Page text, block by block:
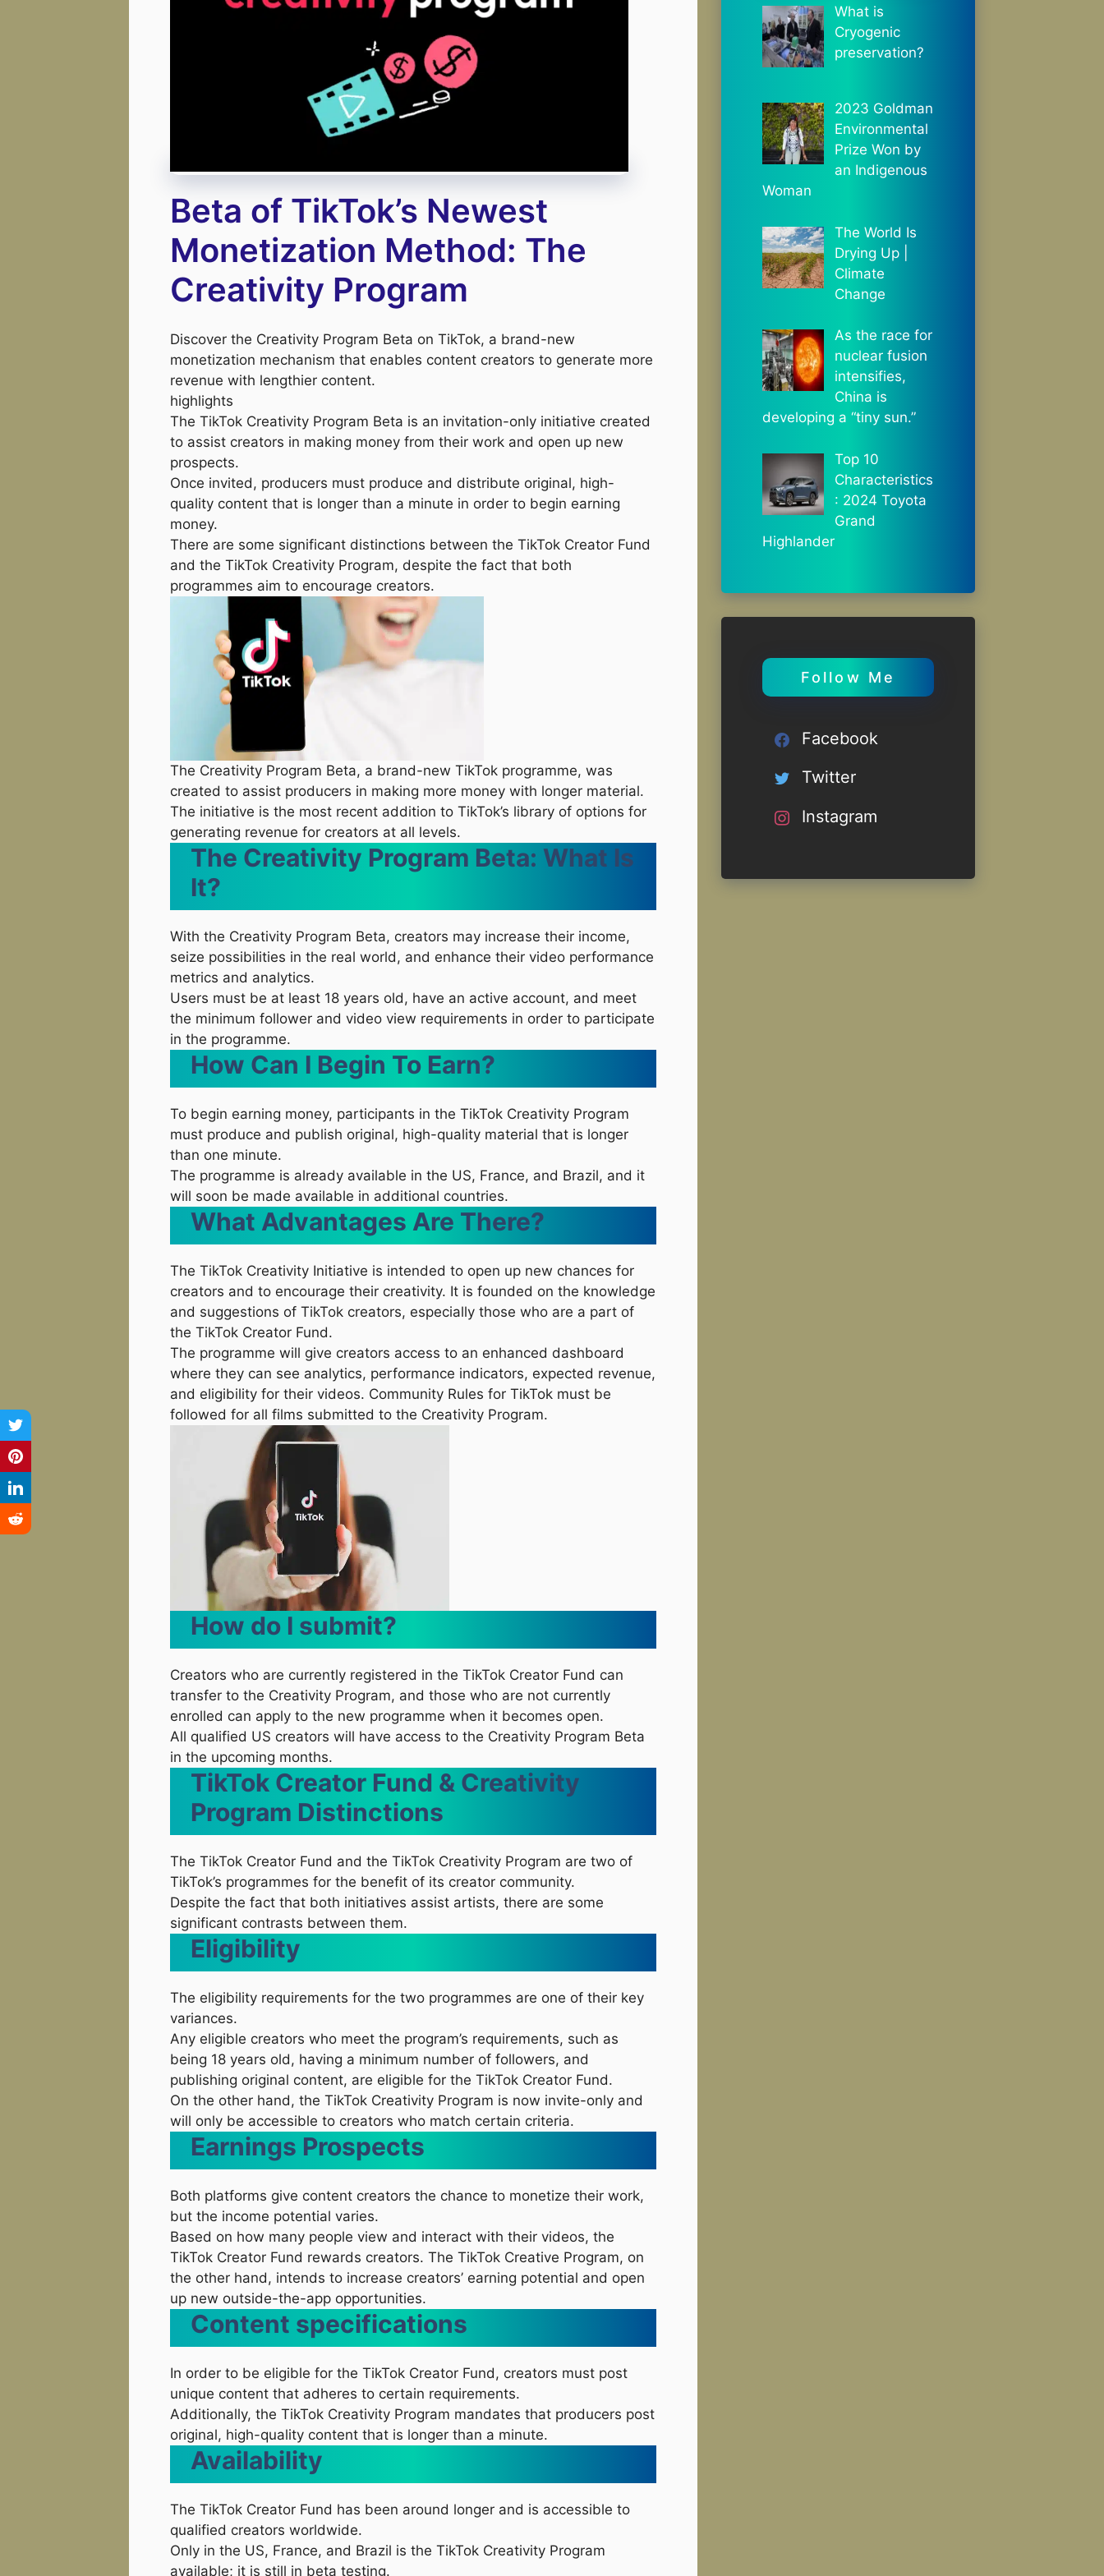
Beta of TikTok’s Newest
Monetization Method: The
Creativity Program
Discover the Creativity Program Beta on TikTok, a brand-new
monetization mechanism that enables content creators to generate more
revenue with lengthier content.
highlights
The TikTok Creativity Program Beta is an invitation-only initiative created
to assist creators in making money from their work and open up new
prospects.
Once invited, producers must produce and distribute original, high-
quality content that is longer than a minute in order to begin earning
money.
There are some significant distinctions between the TikTok Creator Fund
and the TikTok Creativity Program, despite the fact that both
programmes aim to encourage creators.
The Creativity Program Beta, a brand-new TikTok programme, was
created to assist producers in making more money with longer material.
The initiative is the most recent addition to TikTok’s library of options for
generating revenue for creators at all levels.
The Creativity Program Beta: What Is
It?
With the Creativity Program Beta, creators may increase their income,
seize possibilities in the real world, and enhance their video performance
metrics and analytics.
Users must be at least 18 years old, have an active account, and meet
the minimum follower and video view requirements in order to participate
in the programme.
How Can I Begin To Earn?
To begin earning money, participants in the TikTok Creativity Program
must produce and publish original, high-quality material that is longer
than one minute.
The programme is already available in the US, France, and Brazil, and it
will soon be made available in additional countries.
What Advantages Are There?
The TikTok Creativity Initiative is intended to open up new chances for
creators and to encourage their creativity. It is founded on the knowledge
and suggestions of TikTok creators, especially those who are a part of
the TikTok Creator Fund.
The programme will give creators access to an enhanced dashboard
where they can see analytics, performance indicators, expected revenue,
and eligibility for their videos. Community Rules for TikTok must be
followed for all films submitted to the Creativity Program.
How do I submit?
Creators who are currently registered in the TikTok Creator Fund can
transfer to the Creativity Program, and those who are not currently
enrolled can apply to the new programme when it becomes open.
All qualified US creators will have access to the Creativity Program Beta
in the upcoming months.
TikTok Creator Fund & Creativity
Program Distinctions
The TikTok Creator Fund and the TikTok Creativity Program are two of
TikTok’s programmes for the benefit of its creator community.
Despite the fact that both initiatives assist artists, there are some
significant contrasts between them.
Eligibility
The eligibility requirements for the two programmes are one of their key
variances.
Any eligible creators who meet the program’s requirements, such as
being 18 years old, having a minimum number of followers, and
publishing original content, are eligible for the TikTok Creator Fund.
On the other hand, the TikTok Creativity Program is now invite-only and
will only be accessible to creators who match certain criteria.
Earnings Prospects
Both platforms give content creators the chance to monetize their work,
but the income potential varies.
Based on how many people view and interact with their videos, the
TikTok Creator Fund rewards creators. The TikTok Creative Program, on
the other hand, intends to increase creators’ earning potential and open
up new outside-the-app opportunities.
Content specifications
In order to be eligible for the TikTok Creator Fund, creators must post
unique content that adheres to certain requirements.
Additionally, the TikTok Creativity Program mandates that producers post
original, high-quality content that is longer than a minute.
Availability
The TikTok Creator Fund has been around longer and is accessible to
qualified creators worldwide.
Only in the US, France, and Brazil is the TikTok Creativity Program
available; it is still in beta testing.
What is
Cryogenic
preservation?
2023 Goldman
Environmental
Prize Won by
an Indigenous
Woman
The World Is
Drying Up |
Climate
Change
As the race for
nuclear fusion
intensifies,
China is
developing a “tiny sun.”
Top 10
Characteristics
: 2024 Toyota
Grand
Highlander
Follow Me
Facebook
Twitter
Instagram